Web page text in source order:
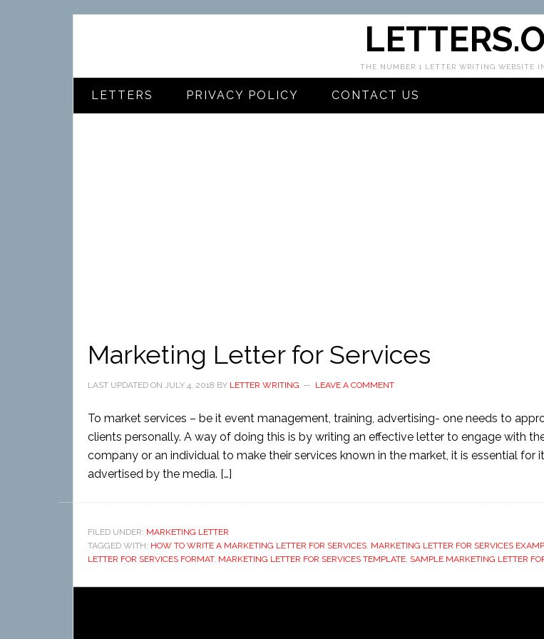
THE NUMBER 1 LETTER WRITING WEBSITE
LETTERS PRIVACY POLICY CONTACT US
Marketing Letter for Services
LAST UPDATED ON JULY 4, 2018 BY LETTER WRITING LEAVE A COMMENT
To market services – be it event management, training, advertising- one needs to
clients personally. A way of doing this is by writing an effective letter to engage with
company or an individual to make their services known in the market, it is essential for
advertised by the media. […]
FILED UNDER: MARKETING LETTER
TAGGED WITH: HOW TO WRITE A MARKETING LETTER FOR SERVICES, MARKETING LETTER FOR SERVICES
LETTER FOR SERVICES FORMAT, MARKETING LETTER FOR SERVICES TEMPLATE, SAMPLE MARKETING LETTER